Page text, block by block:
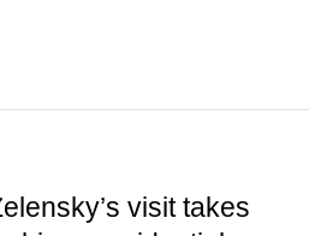
visit takes